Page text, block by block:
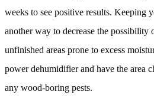
weeks to see positive results. Keeping
another way to decrease the
unfinished areas prone to excess
power dehumidifier and have the area
any wood-boring pests.